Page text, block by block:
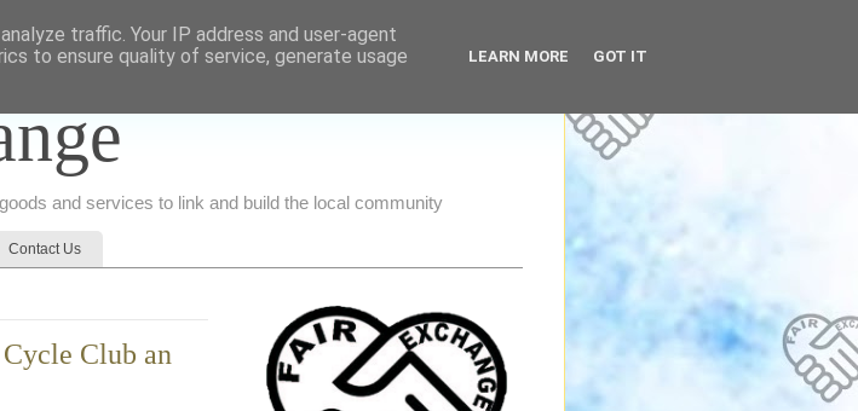
and services to link and build the local community
Contact Us
Club an
traffic. Your IP address and user-agent
to ensure quality of service, generate usage
LEARN MORE GOT IT